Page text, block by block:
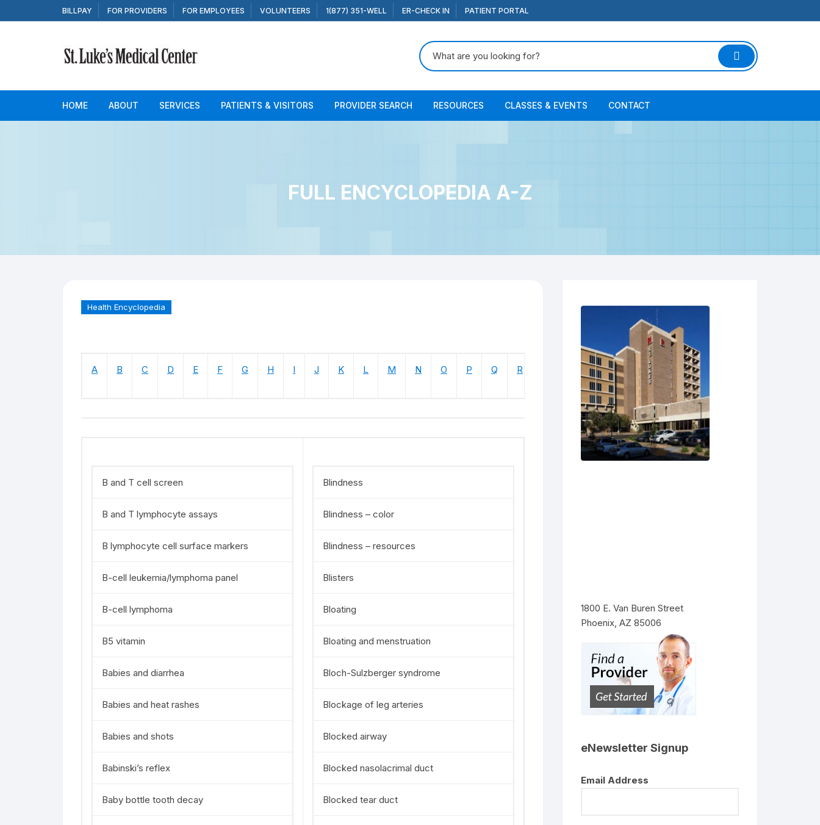
Skip to contentBILLPAY FOR PROVIDERS FOR EMPLOYEES VOLUNTEERS 1(877) 351-WELL ER-CHECK IN PATIENT PORTAL
Search for:
HOME ABOUT SERVICES PATIENTS & VISITORS PROVIDER SEARCH RESOURCES CLASSES & EVENTS CONTACT
FULL ENCYCLOPEDIA A-Z
Health Encyclopedia
A B C D E F G H I J K L M N O P Q R U V W X Y
B and T cell screen
B and T lymphocyte assays
B lymphocyte cell surface markers
B-cell leukemia/lymphoma panel
B-cell lymphoma
B5 vitamin
Babies and diarrhea
Babies and heat rashes
Babies and shots
Babinski’s reflex
Baby bottle tooth decay
Blindness
Blindness – color
Blindness – resources
Blisters
Bloating
Bloating and menstruation
Bloch-Sulzberger syndrome
Blockage of leg arteries
Blocked airway
Blocked nasolacrimal duct
Blocked tear duct
1800 E. Van Buren Street
Phoenix, AZ 85006
eNewsletter Signup
Email Address